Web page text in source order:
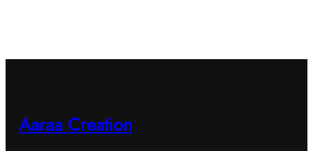
Aaraa Creation